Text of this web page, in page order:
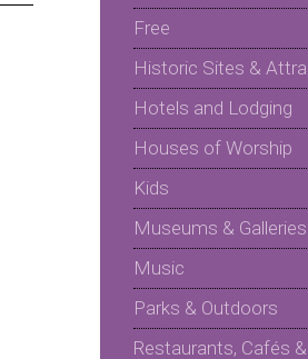
Free
Historic Sites &
Hotels and Lodging
Houses of Worship
Kids
Museums & Galleries
Music
Parks & Outdoors
Restaurants, Cafés